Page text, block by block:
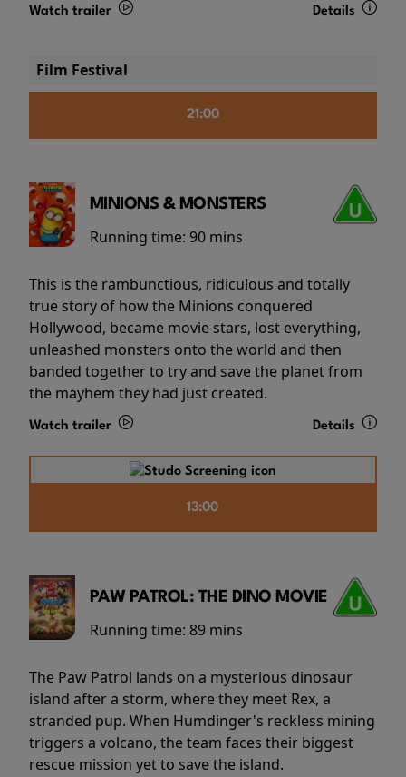
Watch trailer Details
Film Festival
21:00
MINIONS & MONSTERS
Running time: 90 mins
This is the rambunctious, ridiculous and totally
true story of how the Minions conquered
Hollywood, became movie stars, lost everything,
unleashed monsters onto the world and then
banded together to try and save the planet from
the mayhem they had just created.
Watch trailer Details
13:00
PAW PATROL: THE DINO MOVIE
Running time: 89 mins
The Paw Patrol lands on a mysterious dinosaur
island after a storm, where they meet Rex, a
stranded pup. When Humdinger's reckless mining
triggers a volcano, the team faces their biggest
rescue mission yet to save the island.